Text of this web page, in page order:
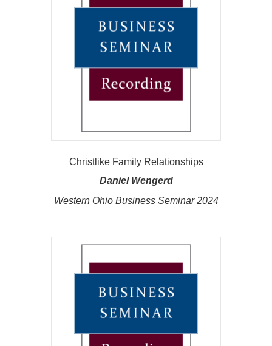
Christlike Family Relationships
Daniel Wengerd
Western Ohio Business Seminar 2024